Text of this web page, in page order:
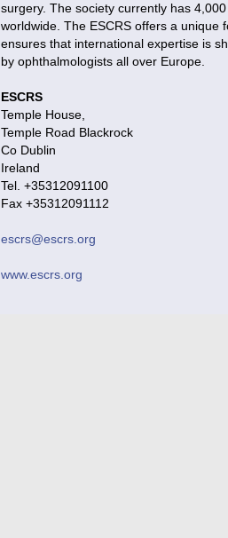
surgery. The society currently has
worldwide. The ESCRS offers a unique
ensures that international expertise is
by ophthalmologists all over Europe.
ESCRS
Temple House,
Temple Road Blackrock
Co Dublin
Ireland
Tel. +35312091100
Fax +35312091112
escrs@escrs.org
www.escrs.org